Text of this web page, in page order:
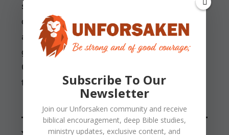
status. Fear can take the highest place, as
can the pursuit of possessions or a visible
advantage. A heavenly mind receives earthly
gifts with gratitude and uses them within
God’s boundaries. It refuses to worship any of
them.
Subscribe To Our
Newsletter
Join our Unforsaken community and receive
biblical encouragement, deep Bible studies,
ministry updates, exclusive content, and